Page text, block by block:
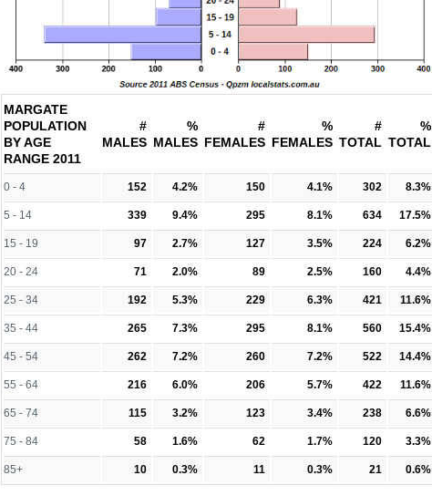
MARGATE
POPULATION
BY AGE
RANGE 2011
#
MALES
%
MALES
#
FEMALES
%
FEMALES
#
TOTAL
%
TOTAL
0 - 4 152 4.2% 150 4.1% 302 8.3%
5 - 14 339 9.4% 295 8.1% 634 17.5%
15 - 19 97 2.7% 127 3.5% 224 6.2%
20 - 24 71 2.0% 89 2.5% 160 4.4%
25 - 34 192 5.3% 229 6.3% 421 11.6%
35 - 44 265 7.3% 295 8.1% 560 15.4%
45 - 54 262 7.2% 260 7.2% 522 14.4%
55 - 64 216 6.0% 206 5.7% 422 11.6%
65 - 74 115 3.2% 123 3.4% 238 6.6%
75 - 84 58 1.6% 62 1.7% 120 3.3%
85+ 10 0.3% 11 0.3% 21 0.6%